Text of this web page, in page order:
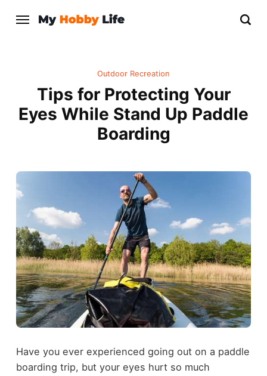
Outdoor Recreation
Tips for Protecting Your
Eyes While Stand Up Paddle
Boarding
Have you ever experienced going out on a paddle
boarding trip, but your eyes hurt so much